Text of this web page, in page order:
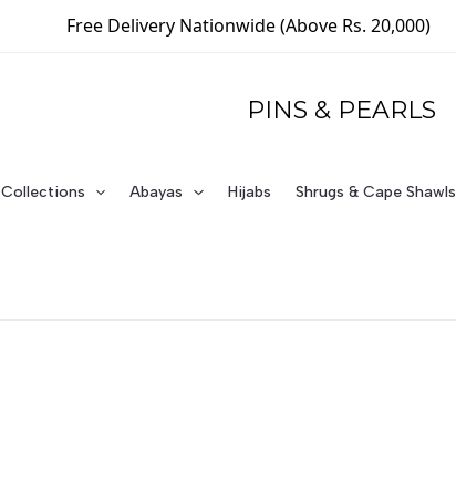
Free Delivery Nationwide (Above Rs. 20,000)
PINS & PEARLS
Collections Abayas Hijabs Shrugs & Cape Shawls